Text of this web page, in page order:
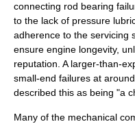
connecting rod bearing
to the lack of pressure
adherence to the servicing
ensure engine longevity,
reputation. A larger-than-
small-end failures at around
described this as being "a
Many of the mechanical